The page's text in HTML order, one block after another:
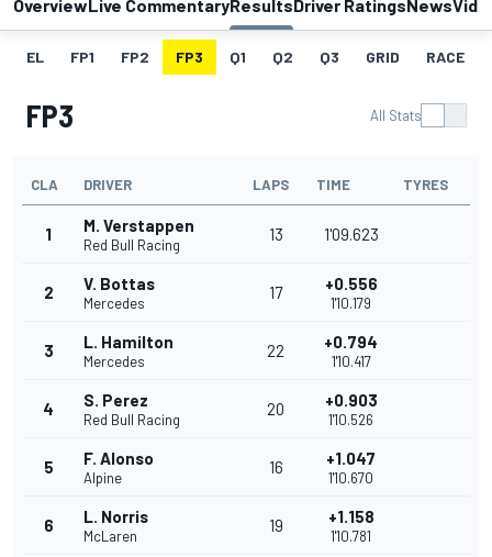
OverviewLive CommentaryResultsDriver RatingsNews
EL FP1 FP2 FP3 Q1 Q2 Q3 GRID RACE
FP3 All Stats
CLA DRIVER LAPS TIME TYRES
1 M. Verstappen
Red Bull Racing
13 1'09.623
2 V. Bottas
Mercedes
17 +0.556
1'10.179
3 L. Hamilton
Mercedes
22 +0.794
1'10.417
4 S. Perez
Red Bull Racing
20 +0.903
1'10.526
5 F. Alonso
Alpine
16 +1.047
1'10.670
6 L. Norris
McLaren
19 +1.158
1'10.781